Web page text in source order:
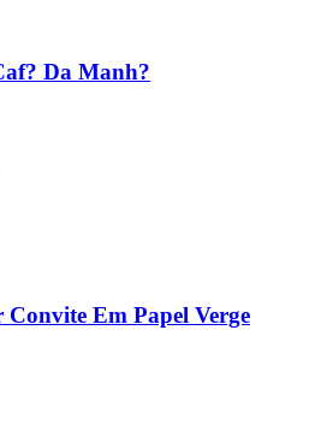
Da Manh?
Em Papel Verge